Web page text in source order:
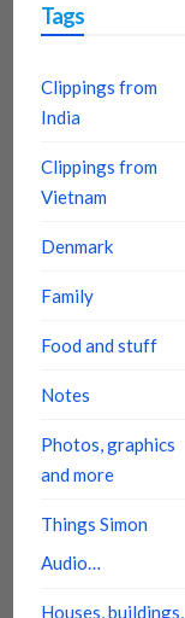
Tags
Clippings from
India
Clippings from
Vietnam
Denmark
Family
Food and stuff
Notes
Photos, graphics
and more
Things Simon
Audio…
Houses, buildings,